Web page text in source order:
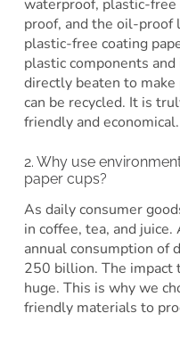
waterproof, plastic-free
proof, and the oil-proof
plastic-free coating
plastic components
directly beaten to
can be recycled. It is
friendly and economical.
2. Why use
paper cups?
As daily consumer
in coffee, tea, and
annual consumption of
250 billion. The impact
huge. This is why we
friendly materials to